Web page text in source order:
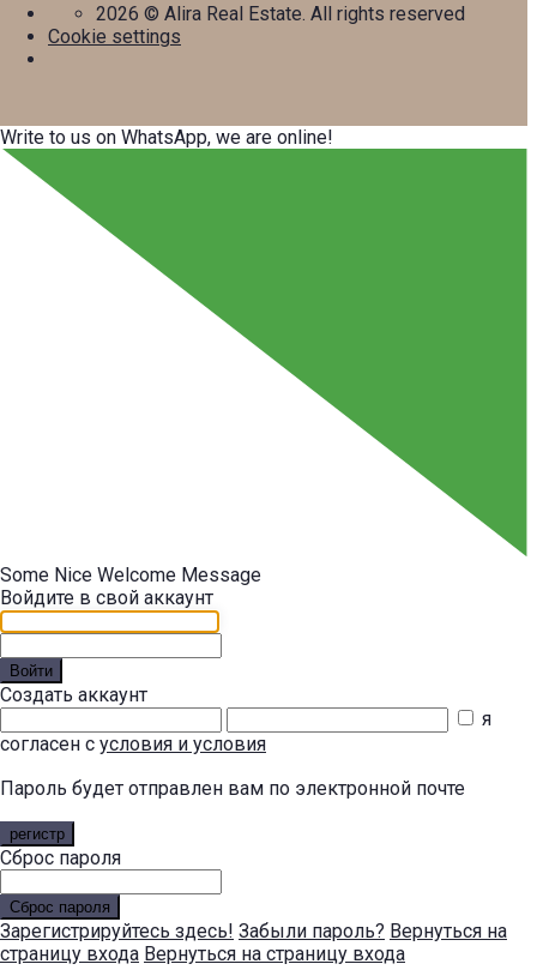
2026 © Alira Real Estate. All rights reserved
Cookie settings
Write to us on WhatsApp, we are online!
Some Nice Welcome Message
Войдите в свой аккаунт
Войти
Создать аккаунт
я
согласен с условия и условия
Пароль будет отправлен вам по электронной почте
регистр
Сброс пароля
Сброс пароля
Зарегистрируйтесь здесь! Забыли пароль? Вернуться на
страницу входа Вернуться на страницу входа